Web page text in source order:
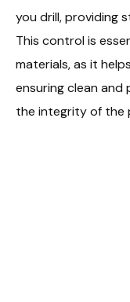
you drill, providing
This control is
materials, as it
ensuring clean
the integrity of the